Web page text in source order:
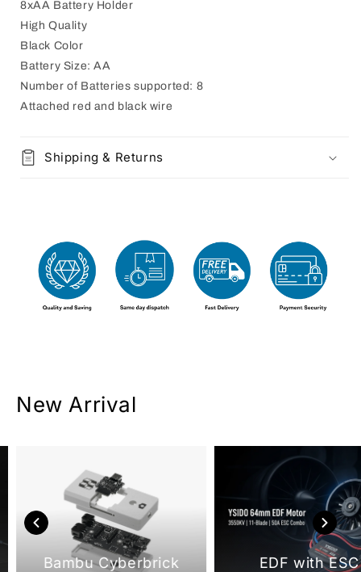
8xAA Battery Holder
High Quality
Black Color
Battery Size: AA
Number of Batteries supported: 8
Attached red and black wire
Shipping & Returns
New Arrival
Bambu Cyberbrick EDF with ESC